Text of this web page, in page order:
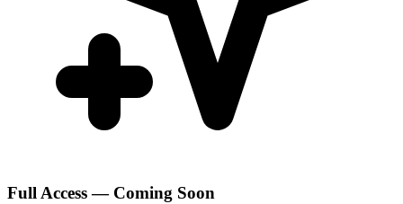
Full Access — Coming Soon